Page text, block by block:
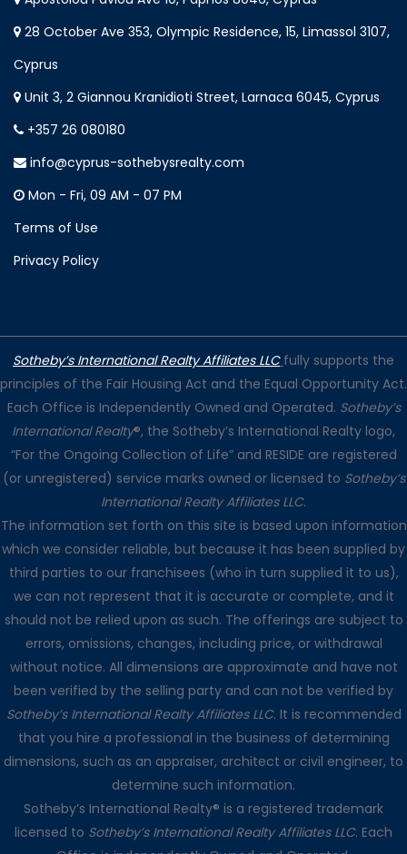
28 October Ave 353, Olympic Residence, 15, Limassol 3107,
Cyprus
Unit 3, 2 Giannou Kranidioti Street, Larnaca 6045, Cyprus
+357 26 080180
info@cyprus-sothebysrealty.com
Mon - Fri, 09 AM - 07 PM
Terms of Use
Privacy Policy
Sotheby’s International Realty Affiliates LLC fully supports the
principles of the Fair Housing Act and the Equal Opportunity Act.
Each Office is Independently Owned and Operated. Sotheby’s
International Realty®, the Sotheby’s International Realty logo,
“For the Ongoing Collection of Life” and RESIDE are registered
(or unregistered) service marks owned or licensed to Sotheby’s
International Realty Affiliates LLC.
The information set forth on this site is based upon information
which we consider reliable, but because it has been supplied by
third parties to our franchisees (who in turn supplied it to us),
we can not represent that it is accurate or complete, and it
should not be relied upon as such. The offerings are subject to
errors, omissions, changes, including price, or withdrawal
without notice. All dimensions are approximate and have not
been verified by the selling party and can not be verified by
Sotheby’s International Realty Affiliates LLC. It is recommended
that you hire a professional in the business of determining
dimensions, such as an appraiser, architect or civil engineer, to
determine such information.
Sotheby’s International Realty® is a registered trademark
licensed to Sotheby’s International Realty Affiliates LLC. Each